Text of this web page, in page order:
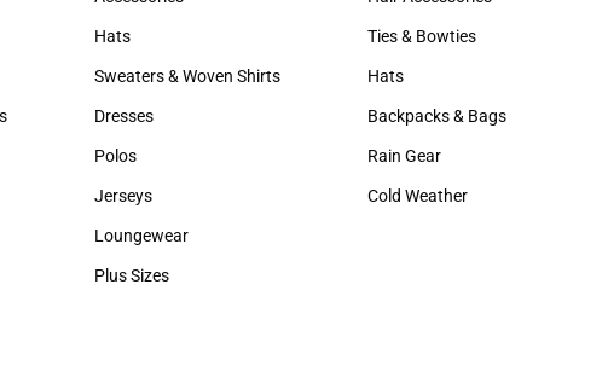
Accessories
Hats
Hats
Sweaters & Woven Shirts
Sweaters & Woven Shirts
Dresses
Dresses
Polos
Polos
Jerseys
Jerseys
Loungewear
Loungewear
Plus Sizes
Hair Accessories
Ties & Bowties
Ties & Bowties
Hats
Hats
Backpacks & Bags
Backpacks & Bags
Rain Gear
Rain Gear
Cold Weather